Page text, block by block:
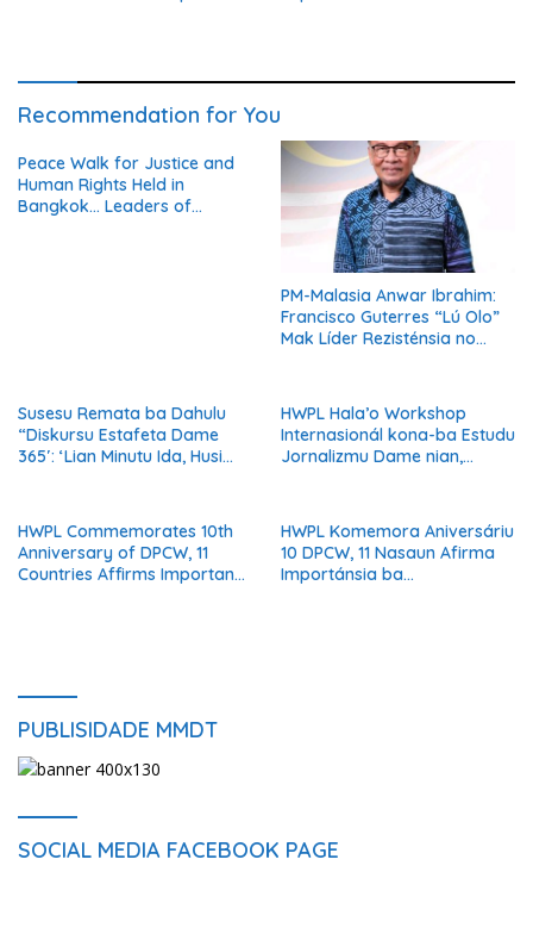
Recommendation for You
Peace Walk for Justice and
Human Rights Held in
Bangkok… Leaders of
PM-Malasia Anwar Ibrahim:
Francisco Guterres “Lú Olo”
Mak Líder Rezisténsia no
Susesu Remata ba Dahulu
“Diskursu Estafeta Dame
365′: ‘Lian Minutu Ida, Husi
HWPL Hala’o Workshop
Internasionál kona-ba Estudu
Jornalizmu Dame nian,
Solusaun
HWPL Commemorates 10th
Anniversary of DPCW, 11
Countries Affirms Importance
HWPL Komemora Aniversáriu
10 DPCW, 11 Nasaun Afirma
Importánsia ba
PUBLISIDADE MMDT
SOCIAL MEDIA FACEBOOK PAGE